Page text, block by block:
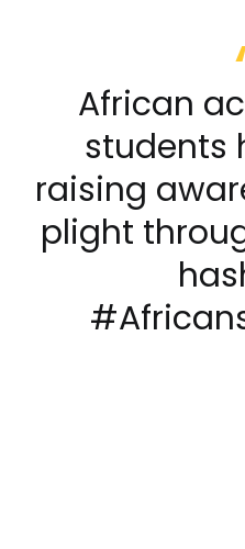
African
students
raising
plight